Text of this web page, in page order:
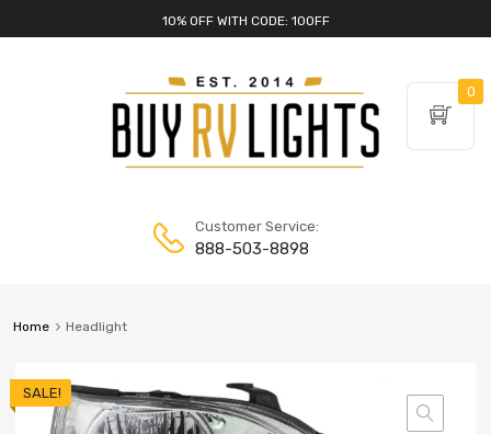
10% OFF WITH CODE: 10OFF
Customer Service:
888-503-8898
Home Headlight
SALE!
0